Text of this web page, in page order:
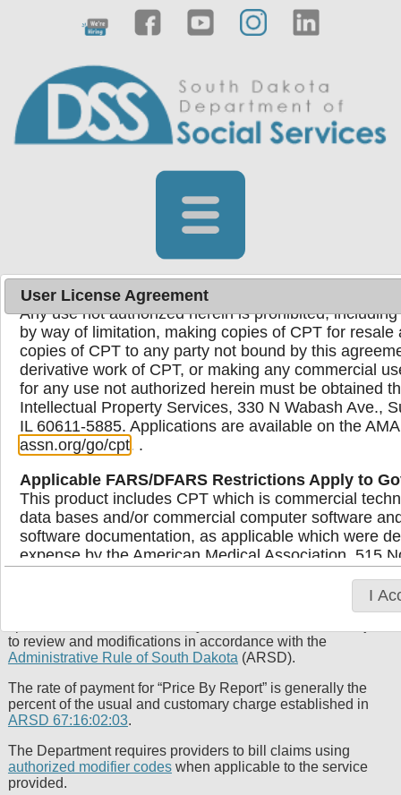
Powered by Translate
Medicaid Provider Fee Schedule
The Medicaid fee schedules listed below are organized by
provider type. These schedules typically contain procedure
codes, descriptions and the maximum reimbursement rates
allowed. Providers must bill Medicaid based on their usual
and customary charges for services rendered to the general
public, rather than relying solely on the fee schedule rates.
resources for providers and do not guarantee payment at the
to review and modifications in accordance with the
Administrative Rule of South Dakota (ARSD).
The rate of payment for “Price By Report” is generally the
percent of the usual and customary charge established in
ARSD 67:16:02:03.
The Department requires providers to bill claims using
authorized modifier codeswhen applicable to the service
provided.
User License Agreement
End User Point and Click Agreement
Current Procedural Terminology (CPT) codes,
copyright 1995-2024 American Medical Association.
registered trademark of the American Medical
You, your employees, and agents are authorized to
the following authorized materials internally within
United States for the sole use by yourself,
Medicare & Medicaid Services (CMS). You agree to
ensure that your employees and agents abide by
Any use not authorized herein is prohibited,
by way of limitation, making copies of CPT for
copies of CPT to any party not bound by this
derivative work of CPT, or making any commercial
for any use not authorized herein must be obtained
Intellectual Property Services, 330 N Wabash Ave.,
IL 60611-5885. Applications are available on the
assn.org/go/cpt. .
Applicable FARS/DFARS Restrictions Apply to
This product includes CPT which is commercial
data bases and/or commercial computer software
software documentation, as applicable which were
expense by the American Medical Association, 515
display, or disclose these technical data and/or
computer software and/or computer software
limited rights restrictions of DFARS 252.227-
subject to the restrictions of DFARS 227.7202-l(a)
227.7202-3(a) (June 1995), as applicable for U.S.
procurements and the limited rights restrictions of
and/or subject to the restricted rights provisions of
FAR 52.227-19 (June 1987), as applicable, and any
Supplements, for non-Department of Defense
AMA Disclaimer of Warranties and Liabilities
I